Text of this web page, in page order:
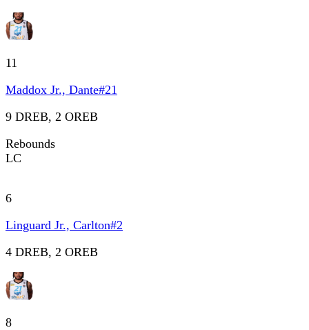
11
Maddox Jr., Dante#21
9 DREB, 2 OREB
Rebounds
LC
6
Linguard Jr., Carlton#2
4 DREB, 2 OREB
8